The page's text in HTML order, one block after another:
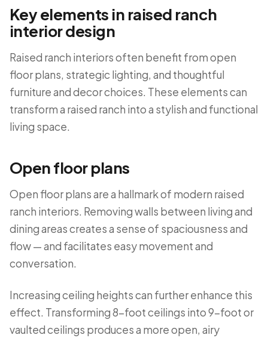
Key elements in raised ranch
interior design
Raised ranch interiors often benefit from open
floor plans, strategic lighting, and thoughtful
furniture and decor choices. These elements can
transform a raised ranch into a stylish and functional
living space.
Open floor plans
Open floor plans are a hallmark of modern raised
ranch interiors. Removing walls between living and
dining areas creates a sense of spaciousness and
flow — and facilitates easy movement and
conversation.
Increasing ceiling heights can further enhance this
effect. Transforming 8-foot ceilings into 9-foot or
vaulted ceilings produces a more open, airy